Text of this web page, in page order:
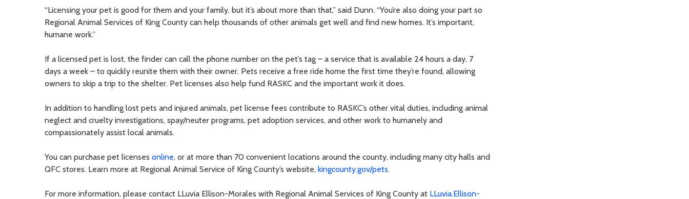
“Licensing your pet is good for them and your family, but it’s about more than that,” said Dunn. “You’re also doing your part so
Regional Animal Services of King County can help thousands of other animals get well and find new homes. It’s important,
humane work.”
If a licensed pet is lost, the finder can call the phone number on the pet’s tag – a service that is available 24 hours a day, 7
days a week – to quickly reunite them with their owner. Pets receive a free ride home the first time they’re found, allowing
owners to skip a trip to the shelter. Pet licenses also help fund RASKC and the important work it does.
In addition to handling lost pets and injured animals, pet license fees contribute to RASKC’s other vital duties, including animal
neglect and cruelty investigations, spay/neuter programs, pet adoption services, and other work to humanely and
compassionately assist local animals.
You can purchase pet licenses online, or at more than 70 convenient locations around the county, including many city halls and
QFC stores. Learn more at Regional Animal Service of King County’s website, kingcounty.gov/pets.
For more information, please contact LLuvia Ellison-Morales with Regional Animal Services of King County at LLuvia.Ellison-